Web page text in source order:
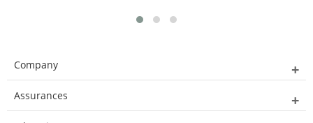
Company
Assurances